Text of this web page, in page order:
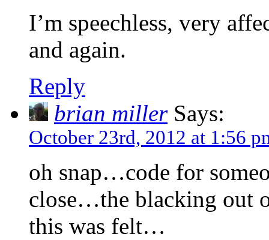
I’m speechless, very
and again.
Reply
brian millerSays:
October 23rd, 2012 at 1:56
oh snap…code for
close…the blacking
this was felt…